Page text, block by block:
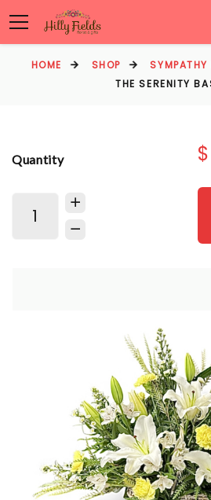
HOME SHOP
THE SERENITY
Quantity